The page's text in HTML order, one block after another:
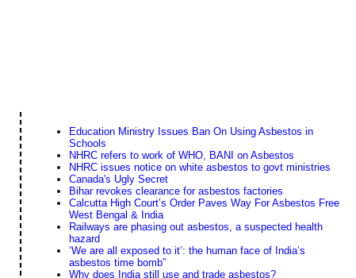
Education Ministry Issues Ban On Using Asbestos in
Schools
NHRC refers to work of WHO, BANI on Asbestos
NHRC issues notice on white asbestos to govt ministries
Canada's Ugly Secret
Bihar revokes clearance for asbestos factories
Calcutta High Court’s Order Paves Way For Asbestos Free
West Bengal & India
Railways are phasing out asbestos, a suspected health
hazard
‘We are all exposed to it’: the human face of India’s
asbestos time bomb”
Why does India still use and trade asbestos?